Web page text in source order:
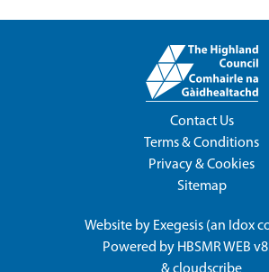
Contact Us
Terms & Conditions
Privacy & Cookies
Sitemap
Website by Exegesis (an Idox
Powered by HBSMR WEB